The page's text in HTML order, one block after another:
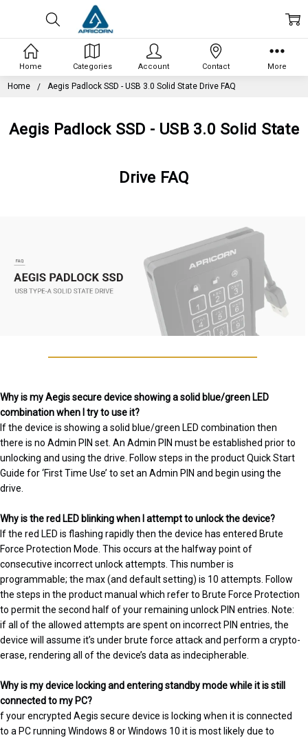
Home Aegis Padlock SSD - USB 3.0 Solid State Drive FAQ
Aegis Padlock SSD - USB 3.0 Solid State
Drive FAQ
Why is my Aegis secure device showing a solid blue/green LED
combination when I try to use it?
If the device is showing a solid blue/green LED combination then
there is no Admin PIN set. An Admin PIN must be established prior to
unlocking and using the drive. Follow steps in the product Quick Start
Guide for ‘First Time Use’ to set an Admin PIN and begin using the
drive.
Why is the red LED blinking when I attempt to unlock the device?
If the red LED is flashing rapidly then the device has entered Brute
Force Protection Mode. This occurs at the halfway point of
consecutive incorrect unlock attempts. This number is
programmable; the max (and default setting) is 10 attempts. Follow
the steps in the product manual which refer to Brute Force Protection
to permit the second half of your remaining unlock PIN entries. Note:
if all of the allowed attempts are spent on incorrect PIN entries, the
device will assume it’s under brute force attack and perform a crypto-
erase, rendering all of the device’s data as indecipherable.
Why is my device locking and entering standby mode while it is still
connected to my PC?
f your encrypted Aegis secure device is locking when it is connected
to a PC running Windows 8 or Windows 10 it is most likely due to
Home Categories Account Contact More